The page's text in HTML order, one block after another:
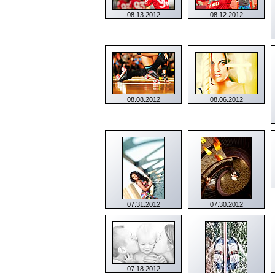
08.13.2012 08.12.2012
08.08.2012 08.06.2012
07.31.2012 07.30.2012
07.18.2012